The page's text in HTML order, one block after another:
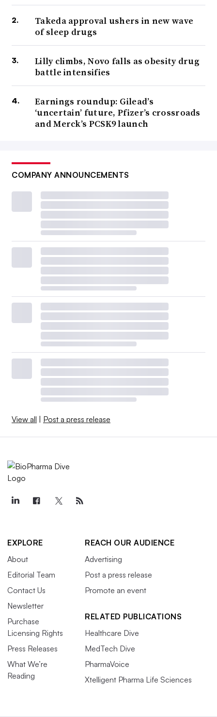
Takeda approval ushers in new wave
of sleep drugs
Lilly climbs, Novo falls as obesity drug
battle intensifies
Earnings roundup: Gilead’s
‘uncertain’ future, Pfizer’s crossroads
and Merck’s PCSK9 launch
COMPANY ANNOUNCEMENTS
View all Post a press release
EXPLORE
About
Editorial Team
Contact Us
Newsletter
Purchase
Licensing Rights
Press Releases
What We’re
Reading
REACH OUR AUDIENCE
Advertising
Post a press release
Promote an event
RELATED PUBLICATIONS
Healthcare Dive
MedTech Dive
PharmaVoice
Xtelligent Pharma Life Sciences